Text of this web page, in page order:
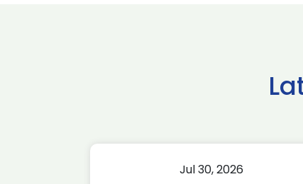
Jul 30, 2026